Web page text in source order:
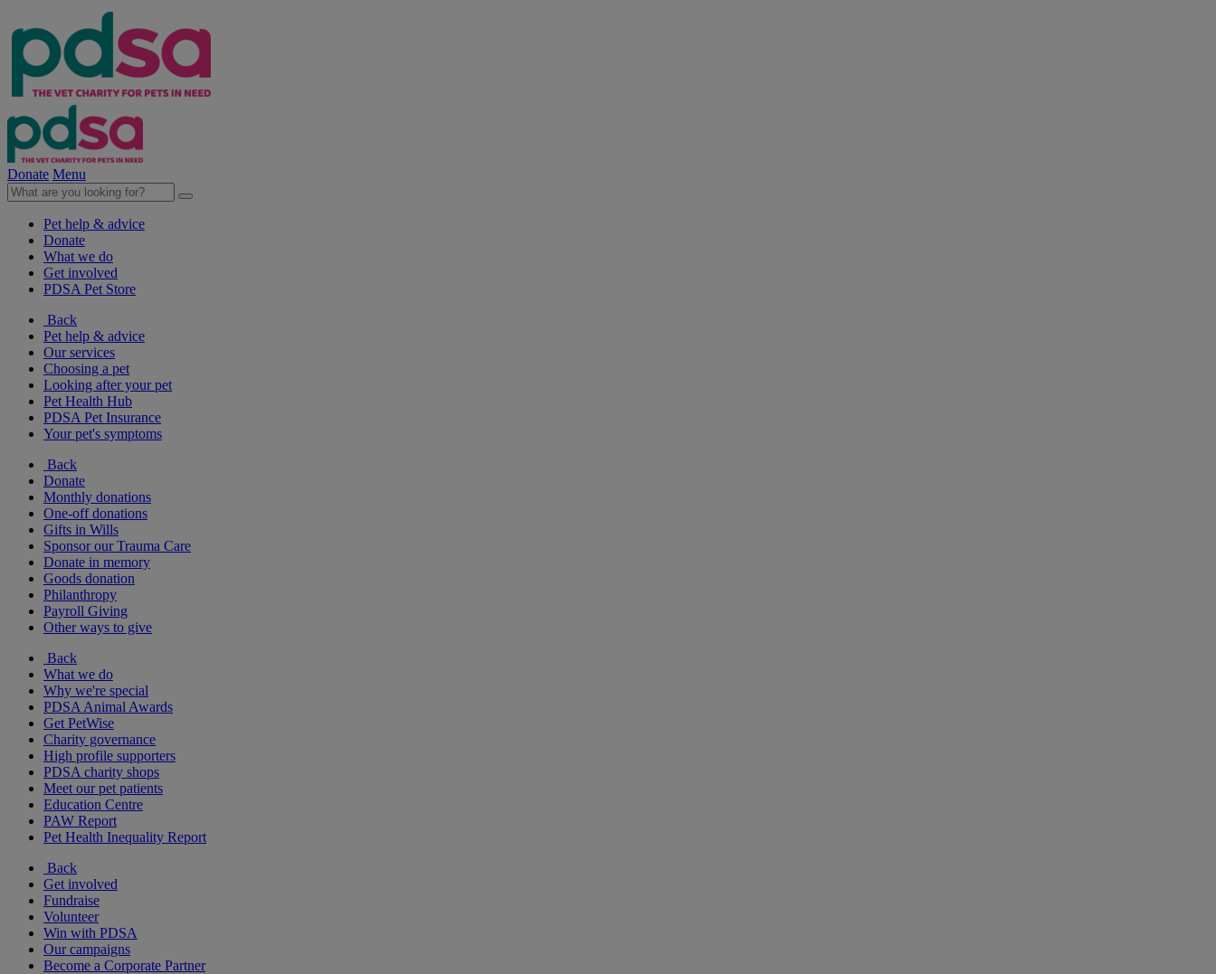
Donate Menu
Pet help & advice
Donate
What we do
Get involved
PDSA Pet Store
Back
Pet help & advice
Our services
Choosing a pet
Looking after your pet
Pet Health Hub
PDSA Pet Insurance
Your pet's symptoms
Back
Donate
Monthly donations
One-off donations
Gifts in Wills
Sponsor our Trauma Care
Donate in memory
Goods donation
Philanthropy
Payroll Giving
Other ways to give
Back
What we do
Why we're special
PDSA Animal Awards
Get PetWise
Charity governance
High profile supporters
PDSA charity shops
Meet our pet patients
Education Centre
PAW Report
Pet Health Inequality Report
Back
Get involved
Fundraise
Volunteer
Win with PDSA
Our campaigns
Become a Corporate Partner